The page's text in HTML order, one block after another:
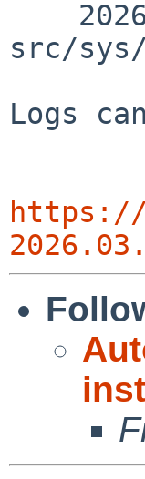
src/
Logs
https://